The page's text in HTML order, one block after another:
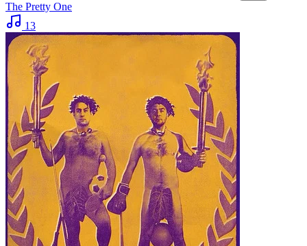
The Pretty One
13